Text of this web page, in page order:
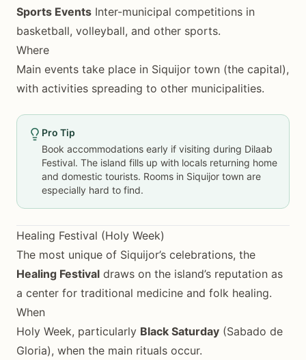
Sports Events Inter-municipal competitions in
basketball, volleyball, and other sports.
Where
Main events take place in Siquijor town (the capital),
with activities spreading to other municipalities.
Pro Tip
Book accommodations early if visiting during Dilaab
Festival. The island fills up with locals returning home
and domestic tourists. Rooms in Siquijor town are
especially hard to find.
Healing Festival (Holy Week)
The most unique of Siquijor’s celebrations, the
Healing Festival draws on the island’s reputation as
a center for traditional medicine and folk healing.
When
Holy Week, particularly Black Saturday (Sabado de
Gloria), when the main rituals occur.